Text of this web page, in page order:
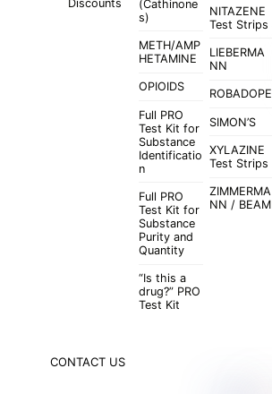
Discounts
(Cathinone
s)
METH/AMP
HETAMINE
OPIOIDS
Full PRO
Test Kit for
Substance
Identificatio
n
Full PRO
Test Kit for
Substance
Purity and
Quantity
“Is this a
drug?” PRO
Test Kit
NITAZENE
Test Strips
LIEBERMA
NN
ROBADOPE
SIMON’S
XYLAZINE
Test Strips
ZIMMERMA
NN / BEAM
CONTACT US